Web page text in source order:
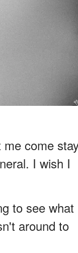
come
I wish I
to see what
around to